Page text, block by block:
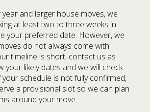
and larger house moves, we
at least two to three weeks in
your preferred date. However, we
do not always come with
timeline is short, contact us as
your likely dates and we will check
your schedule is not fully confirmed,
a provisional slot so we can plan
around your move.